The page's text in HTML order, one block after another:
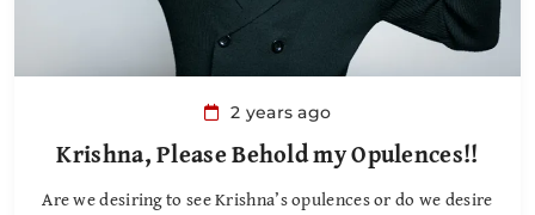
2 years ago
Krishna, Please Behold my Opulences!!
Are we desiring to see Krishna’s opulences or do we desire